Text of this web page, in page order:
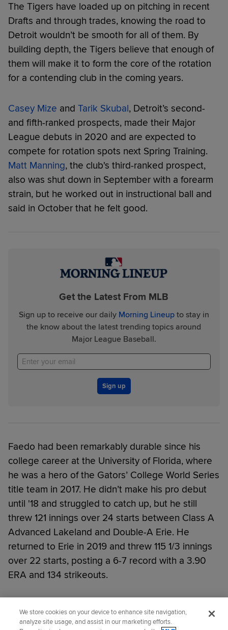
The Tigers have loaded up on pitching in recent
Drafts and through trades, knowing the road to
Detroit wouldn’t be smooth for all of them. By
building depth, the Tigers believe that enough of
them will make it to form the core of the rotation
for a contending club in the coming years.
Casey Mize and Tarik Skubal, Detroit’s second-
and fifth-ranked prospects, made their Major
League debuts in 2020 and are expected to
compete for rotation spots next Spring Training.
Matt Manning, the club's third-ranked prospect,
also was shut down in September with a forearm
strain, but he worked out in instructional ball and
said in October that he felt good.
Get the Latest From MLB
Sign up to receive our daily Morning Lineupto stay in
the know about the latest trending topics around
Major League Baseball.
Sign up
Faedo had been remarkably durable since his
college career at the University of Florida, where
he was a hero of the Gators’ College World Series
title team in 2017. He didn’t make his pro debut
until '18 and struggled to catch up, but he still
threw 121 innings over 24 starts between Class A
Advanced Lakeland and Double-A Erie. He
returned to Erie in 2019 and threw 115 1/3 innings
over 22 starts, posting a 6-7 record with a 3.90
ERA and 134 strikeouts.
We store cookies on your device to enhance site navigation,
analyze site usage, and assist in our marketing efforts.